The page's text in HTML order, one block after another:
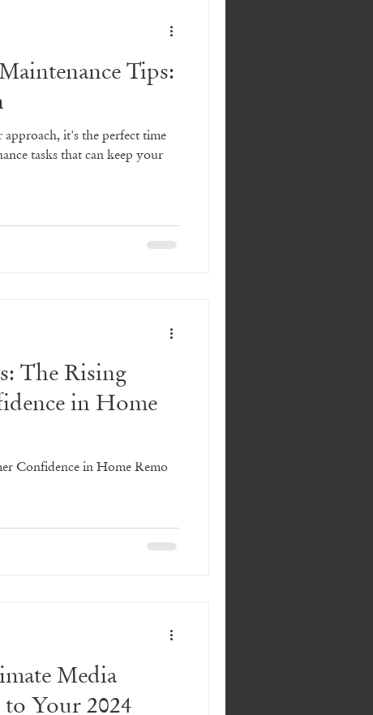
Tips:
it's the perfect time
tasks that can keep your
The Rising
in Home
Confidence in Home Remo
Media
Your 2024